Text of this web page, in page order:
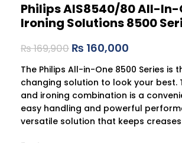
Philips AIS8540/80 All-In-
Ironing Solutions 8500
₨169,900 ₨ 160,000
The Philips All-in-One 8500 Series is
changing solution to look your best.
and ironing combination is a
easy handling and powerful
versatile solution that keeps